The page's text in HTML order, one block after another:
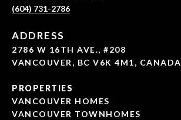
(604) 731-2786
ADDRESS
2786 W 16TH AVE., #208
VANCOUVER, BC V6K 4M1, CANADA
PROPERTIES
VANCOUVER HOMES
VANCOUVER TOWNHOMES